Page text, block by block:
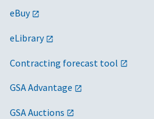
eBuy
eLibrary
Contracting forecast tool
GSA Advantage
GSA Auctions